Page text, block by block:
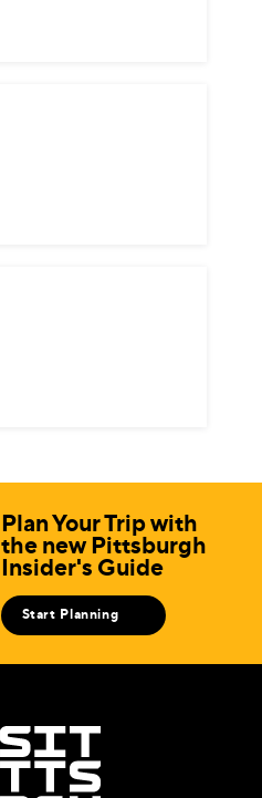
Plan Your Trip with
the new Pittsburgh
Insider's Guide
Start Planning